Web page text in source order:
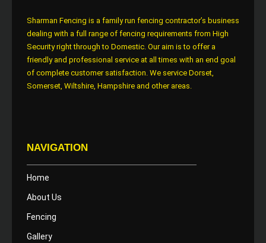
Sharman Fencing is a family run fencing contractor’s business
dealing with a full range of fencing requirements from High
Security right through to Domestic. Our aim is to offer a
friendly and professional service at all times with an end goal
of complete customer satisfaction. We service Dorset,
Somerset, Wiltshire, Hampshire and other areas.
NAVIGATION
Home
About Us
Fencing
Gallery